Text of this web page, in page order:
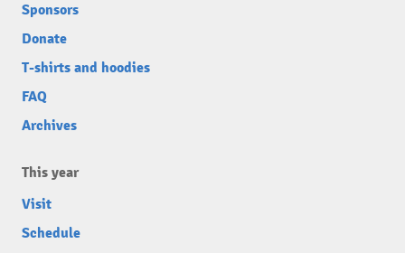
Sponsors
Donate
T-shirts and hoodies
FAQ
Archives
This year
Visit
Schedule